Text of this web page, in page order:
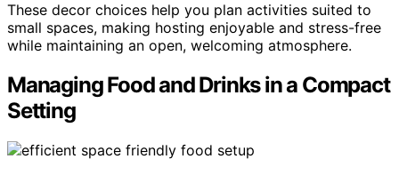
These decor choices help you plan activities suited to
small spaces, making hosting enjoyable and stress-free
while maintaining an open, welcoming atmosphere.
Managing Food and Drinks in a Compact
Setting